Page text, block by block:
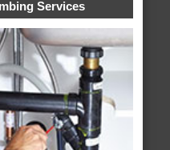
Services